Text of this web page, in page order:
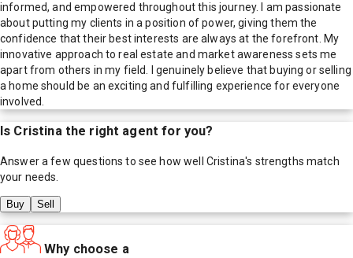
informed, and empowered throughout this journey. I am passionate
about putting my clients in a position of power, giving them the
confidence that their best interests are always at the forefront. My
innovative approach to real estate and market awareness sets me
apart from others in my field. I genuinely believe that buying or selling
a home should be an exciting and fulfilling experience for everyone
involved.
Is Cristinathe right agent for you?
Answer a few questions to see how well Cristina's strengths match
your needs.
Buy Sell
Why choose a